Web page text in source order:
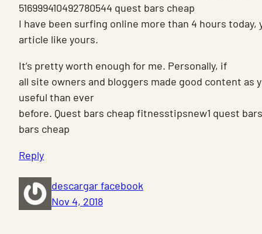
516999410492780544 quest bars cheap
I have been surfing online more than 4 hours
article like yours.
It’s pretty worth enough for me. Personally, if
all site owners and bloggers made good content as
useful than ever
before. Quest bars cheap fitnesstipsnew1 quest bars
bars cheap
Reply
descargar facebook
Nov 4, 2018